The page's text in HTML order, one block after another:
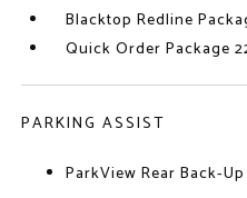
Blacktop Redline
Quick Order Package
PARKING ASSIST
ParkView Rear Back-